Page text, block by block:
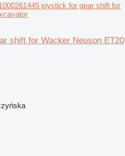
joystick for gear shift for
shift for Wacker Neuson ET20